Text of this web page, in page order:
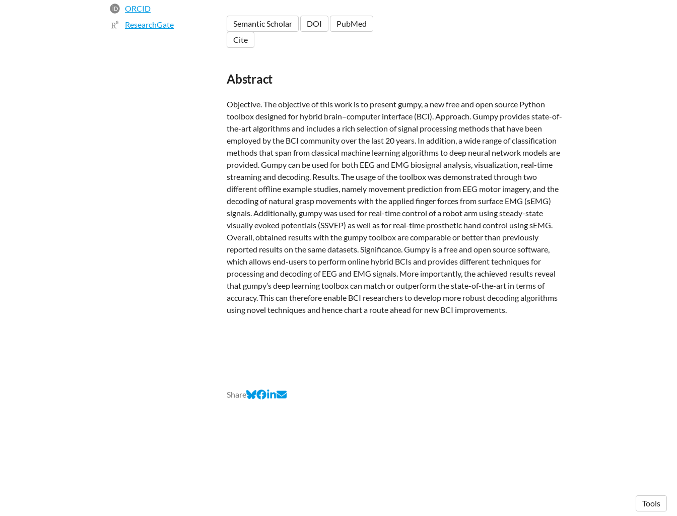
ORCID
ResearchGate
Semantic Scholar DOI
PubMed
Cite
Abstract
Objective. The objective of this work is to present gumpy, a new free and open source Python
toolbox designed for hybrid brain–computer interface (BCI). Approach. Gumpy provides state-of-
the-art algorithms and includes a rich selection of signal processing methods that have been
employed by the BCI community over the last 20 years. In addition, a wide range of classification
methods that span from classical machine learning algorithms to deep neural network models are
provided. Gumpy can be used for both EEG and EMG biosignal analysis, visualization, real-time
streaming and decoding. Results. The usage of the toolbox was demonstrated through two
different offline example studies, namely movement prediction from EEG motor imagery, and the
decoding of natural grasp movements with the applied finger forces from surface EMG (sEMG)
signals. Additionally, gumpy was used for real-time control of a robot arm using steady-state
visually evoked potentials (SSVEP) as well as for real-time prosthetic hand control using sEMG.
Overall, obtained results with the gumpy toolbox are comparable or better than previously
reported results on the same datasets. Significance. Gumpy is a free and open source software,
which allows end-users to perform online hybrid BCIs and provides different techniques for
processing and decoding of EEG and EMG signals. More importantly, the achieved results reveal
that gumpy’s deep learning toolbox can match or outperform the state-of-the-art in terms of
accuracy. This can therefore enable BCI researchers to develop more robust decoding algorithms
using novel techniques and hence chart a route ahead for new BCI improvements.
Share
Tools